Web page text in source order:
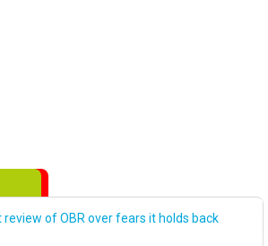
of OBR over fears it holds back